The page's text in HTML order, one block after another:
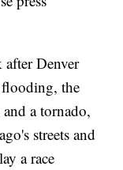
after Denver
flooding, the
and a tornado,
streets and
a race